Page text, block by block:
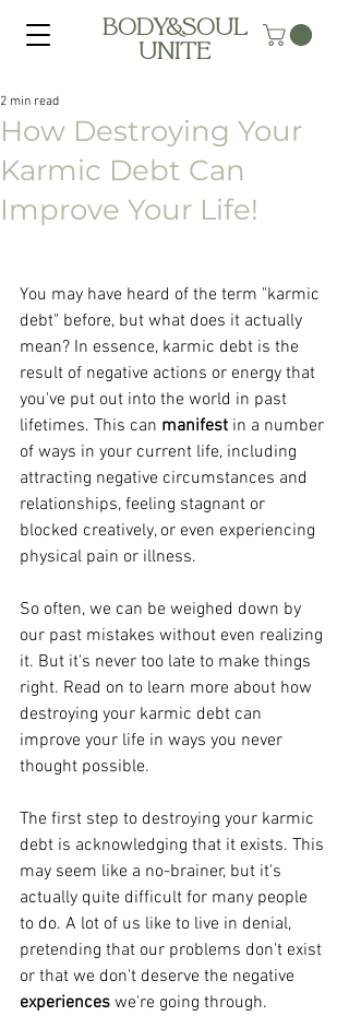
BODY&SOUL
UNITE
How Destroying Your
Karmic Debt Can
Improve Your Life!
2 min read
You may have heard of the term "karmic
debt" before, but what does it actually
mean? In essence, karmic debt is the
result of negative actions or energy that
you've put out into the world in past
lifetimes. This can manifest in a number
of ways in your current life, including
attracting negative circumstances and
relationships, feeling stagnant or
blocked creatively, or even experiencing
physical pain or illness.
So often, we can be weighed down by
our past mistakes without even realizing
it. But it's never too late to make things
right. Read on to learn more about how
destroying your karmic debt can
improve your life in ways you never
thought possible.
The first step to destroying your karmic
debt is acknowledging that it exists. This
may seem like a no-brainer, but it's
actually quite difficult for many people
to do. A lot of us like to live in denial,
pretending that our problems don't exist
or that we don't deserve the negative
experiences we're going through.